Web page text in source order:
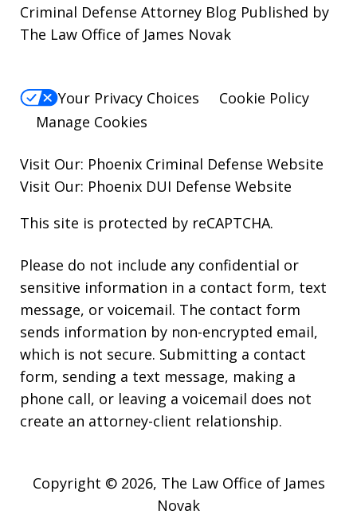
Criminal Defense Attorney Blog Published by
The Law Office of James Novak
Your Privacy Choices
Cookie Policy
Manage Cookies
Visit Our: Phoenix Criminal Defense Website
Visit Our: Phoenix DUI Defense Website
This site is protected by reCAPTCHA.
Please do not include any confidential or
sensitive information in a contact form, text
message, or voicemail. The contact form
sends information by non-encrypted email,
which is not secure. Submitting a contact
form, sending a text message, making a
phone call, or leaving a voicemail does not
create an attorney-client relationship.
Copyright © 2026, The Law Office of James
Novak